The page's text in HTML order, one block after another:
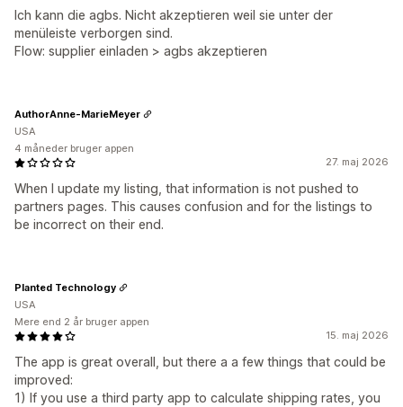
Ich kann die agbs. Nicht akzeptieren weil sie unter der
menüleiste verborgen sind.
Flow: supplier einladen > agbs akzeptieren
27. maj 2026
When I update my listing, that information is not pushed to
partners pages. This causes confusion and for the listings to
be incorrect on their end.
AuthorAnne-MarieMeyer
USA
4 måneder bruger appen
15. maj 2026
The app is great overall, but there a a few things that could be
improved:
1) If you use a third party app to calculate shipping rates, you
Planted Technology
USA
Mere end 2 år bruger appen